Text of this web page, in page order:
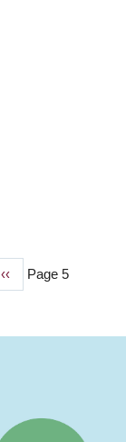
Previous
‹‹ Page 5